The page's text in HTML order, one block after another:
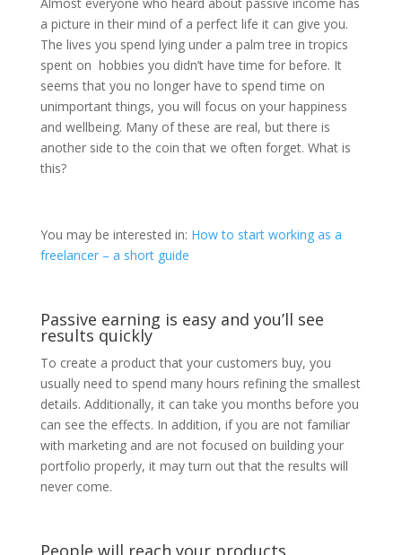
a picture in their mind of a perfect life it can give you.
The lives you spend lying under a palm tree in tropics
spent on hobbies you didn’t have time for before. It
seems that you no longer have to spend time on
unimportant things, you will focus on your happiness
and wellbeing. Many of these are real, but there is
another side to the coin that we often forget. What is
this?
You may be interested in: How to start working as a
freelancer – a short guide
Passive earning is easy and you’ll see
results quickly
To create a product that your customers buy, you
usually need to spend many hours refining the smallest
details. Additionally, it can take you months before you
can see the effects. In addition, if you are not familiar
with marketing and are not focused on building your
portfolio properly, it may turn out that the results will
never come.
People will reach your products